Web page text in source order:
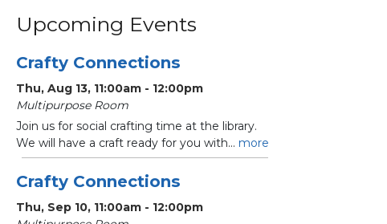
Upcoming Events
Crafty Connections
Thu, Aug 13, 11:00am - 12:00pm
Multipurpose Room
Join us for social crafting time at the library.
We will have a craft ready for you with... more
Crafty Connections
Thu, Sep 10, 11:00am - 12:00pm